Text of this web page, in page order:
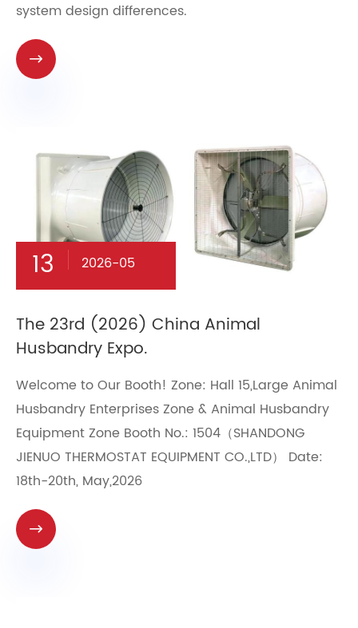
system design differences.

13 2026-05
​The 23rd (2026) China Animal
Husbandry Expo.
Welcome to Our Booth! Zone: Hall 15,Large Animal
Husbandry Enterprises Zone & Animal Husbandry
Equipment Zone Booth No.: 1504（SHANDONG
JIENUO THERMOSTAT EQUIPMENT CO.,LTD） Date:
18th-20th, May,2026
